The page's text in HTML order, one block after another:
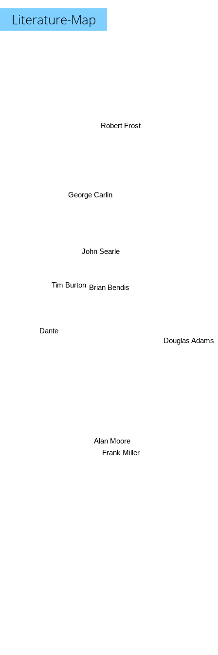
Literature-Map
Brian Bendis
John Searle
Robert Frost
George Carlin
Tim Burton
Dante
Alan Moore
Frank Miller
Douglas Adams